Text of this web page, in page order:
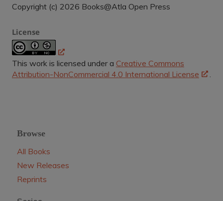
Copyright (c) 2026 Books@Atla Open Press
License
This work is licensed under a Creative Commons
Attribution-NonCommercial 4.0 International License
Browse
All Books
New Releases
Reprints